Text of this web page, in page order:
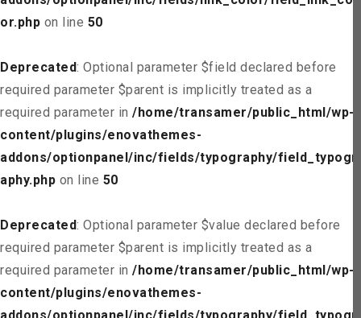
or.php on line 50
Deprecated: Optional parameter $field declared before
required parameter $parent is implicitly treated as a
required parameter in /home/transamer/public_html/wp-
content/plugins/enovathemes-
addons/optionpanel/inc/fields/typography/field_typogr
aphy.php on line 50
Deprecated: Optional parameter $value declared before
required parameter $parent is implicitly treated as a
required parameter in /home/transamer/public_html/wp-
content/plugins/enovathemes-